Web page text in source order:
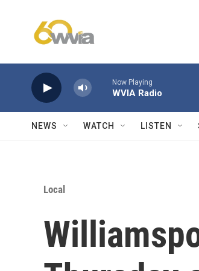
Now Playing
WVIA Radio
NEWS WATCH LISTEN
Local